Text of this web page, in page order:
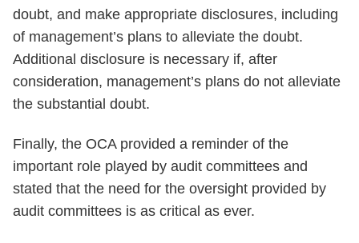
doubt, and make appropriate disclosures, including
of management’s plans to alleviate the doubt.
Additional disclosure is necessary if, after
consideration, management’s plans do not alleviate
the substantial doubt.
Finally, the OCA provided a reminder of the
important role played by audit committees and
stated that the need for the oversight provided by
audit committees is as critical as ever.